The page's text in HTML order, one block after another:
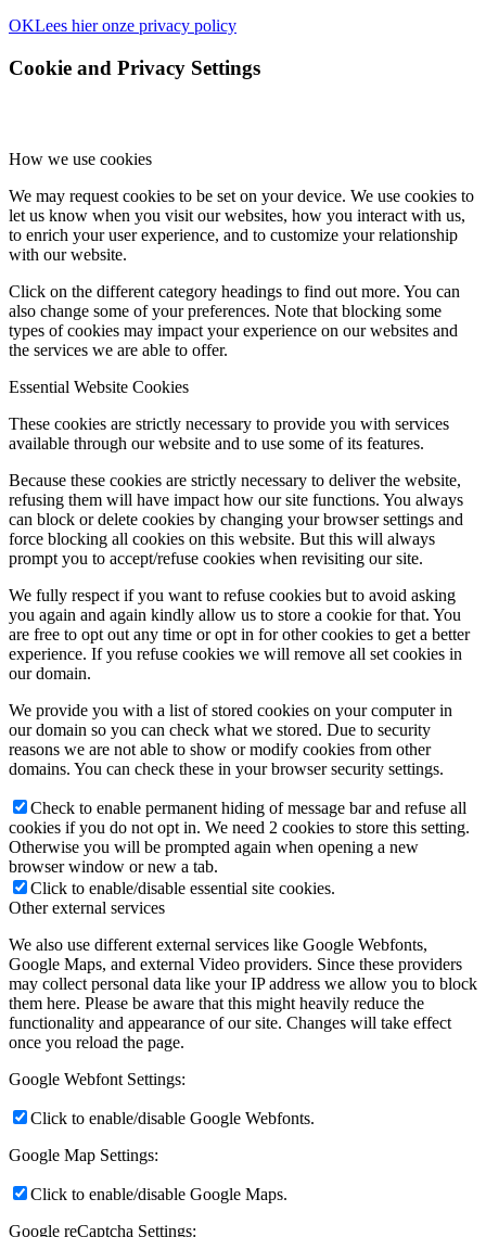
OKLees hier onze privacy policy
Cookie and Privacy Settings
How we use cookies
We may request cookies to be set on your device. We use cookies to
let us know when you visit our websites, how you interact with us,
to enrich your user experience, and to customize your relationship
with our website.
Click on the different category headings to find out more. You can
also change some of your preferences. Note that blocking some
types of cookies may impact your experience on our websites and
the services we are able to offer.
Essential Website Cookies
These cookies are strictly necessary to provide you with services
available through our website and to use some of its features.
Because these cookies are strictly necessary to deliver the website,
refusing them will have impact how our site functions. You always
can block or delete cookies by changing your browser settings and
force blocking all cookies on this website. But this will always
prompt you to accept/refuse cookies when revisiting our site.
We fully respect if you want to refuse cookies but to avoid asking
you again and again kindly allow us to store a cookie for that. You
are free to opt out any time or opt in for other cookies to get a better
experience. If you refuse cookies we will remove all set cookies in
our domain.
We provide you with a list of stored cookies on your computer in
our domain so you can check what we stored. Due to security
reasons we are not able to show or modify cookies from other
domains. You can check these in your browser security settings.
Check to enable permanent hiding of message bar and refuse all
cookies if you do not opt in. We need 2 cookies to store this setting.
Otherwise you will be prompted again when opening a new
browser window or new a tab.
Click to enable/disable essential site cookies.
Other external services
We also use different external services like Google Webfonts,
Google Maps, and external Video providers. Since these providers
may collect personal data like your IP address we allow you to block
them here. Please be aware that this might heavily reduce the
functionality and appearance of our site. Changes will take effect
once you reload the page.
Google Webfont Settings:
Click to enable/disable Google Webfonts.
Google Map Settings:
Click to enable/disable Google Maps.
Google reCaptcha Settings: